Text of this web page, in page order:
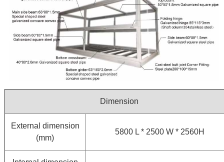
Dimension
External dimension
(mm)
5800 L * 2500 W * 2560H